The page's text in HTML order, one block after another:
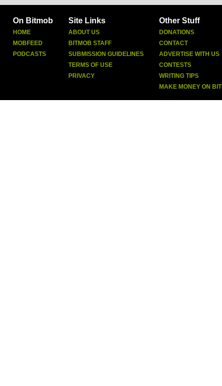
On Bitmob
HOME
MOBFEED
PODCASTS
Site Links
ABOUT US
BITMOB STAFF
SUBMISSION GUIDELINES
TERMS OF USE
PRIVACY
Other Stuff
DONATIONS
CONTACT
ADVERTISE WITH US
CONTESTS
WRITING TIPS
MAKE MONEY ON